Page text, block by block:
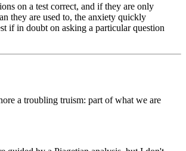
on a test correct, and if they are only
they are used to, the anxiety quickly
if in doubt on asking a particular question
a troubling truism: part of what we are